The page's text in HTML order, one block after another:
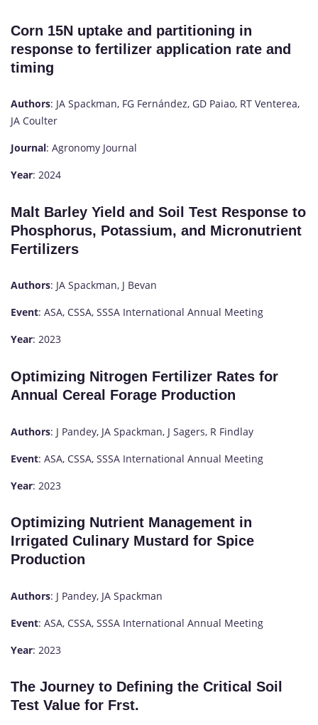
Corn 15N uptake and partitioning in
response to fertilizer application rate and
timing
Authors: JA Spackman, FG Fernández, GD Paiao, RT Venterea,
JA Coulter
Journal: Agronomy Journal
Year: 2024
Malt Barley Yield and Soil Test Response to
Phosphorus, Potassium, and Micronutrient
Fertilizers
Authors: JA Spackman, J Bevan
Event: ASA, CSSA, SSSA International Annual Meeting
Year: 2023
Optimizing Nitrogen Fertilizer Rates for
Annual Cereal Forage Production
Authors: J Pandey, JA Spackman, J Sagers, R Findlay
Event: ASA, CSSA, SSSA International Annual Meeting
Year: 2023
Optimizing Nutrient Management in
Irrigated Culinary Mustard for Spice
Production
Authors: J Pandey, JA Spackman
Event: ASA, CSSA, SSSA International Annual Meeting
Year: 2023
The Journey to Defining the Critical Soil
Test Value for Frst.